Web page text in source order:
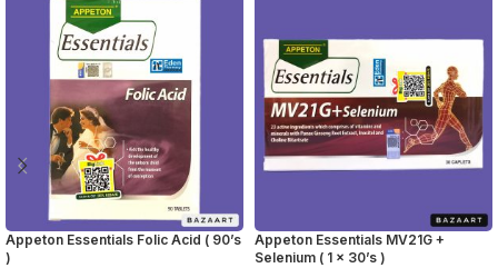
Appeton Essentials Folic Acid ( 90’s
)
Appeton Essentials MV21G +
Selenium ( 1 x 30’s )